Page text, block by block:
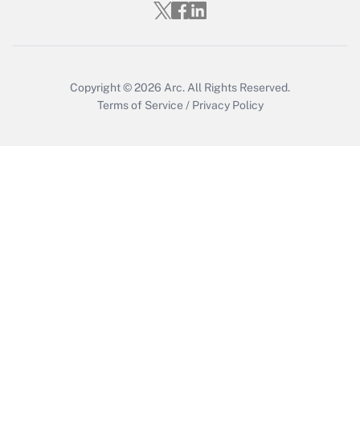
Copyright © 2026 Arc. All Rights Reserved.
Terms of Service / Privacy Policy